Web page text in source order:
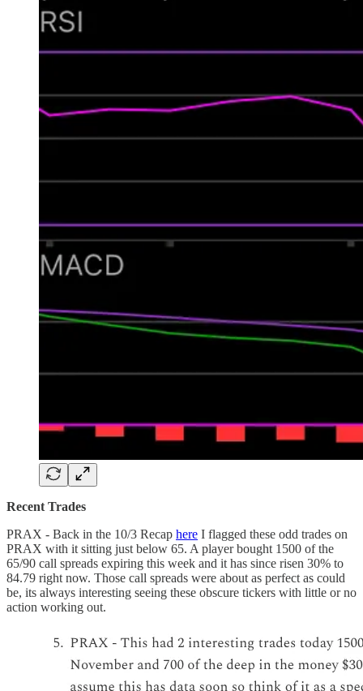
Recent Trades
PRAX - Back in the 10/3 Recap here I flagged these odd trades on
PRAX with it sitting just below 65. A player bought 1500 of the
65/90 call spreads expiring this week and it has since risen 30% to
84.79 right now. Those call spreads were about as perfect as could
be, its always interesting seeing these obscure tickers with little or no
action working out.